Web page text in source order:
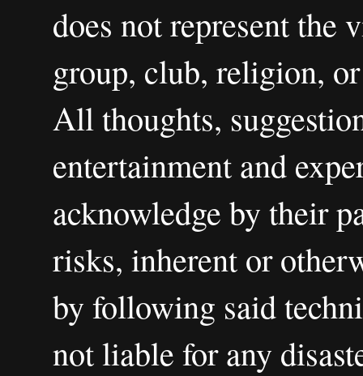
does not represent the
group, club, religion,
All thoughts,
entertainment and
acknowledge by their
risks, inherent or
by following said
not liable for any